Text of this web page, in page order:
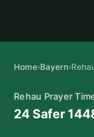
Home›Bayern›
Rehau Prayer
24 Safer